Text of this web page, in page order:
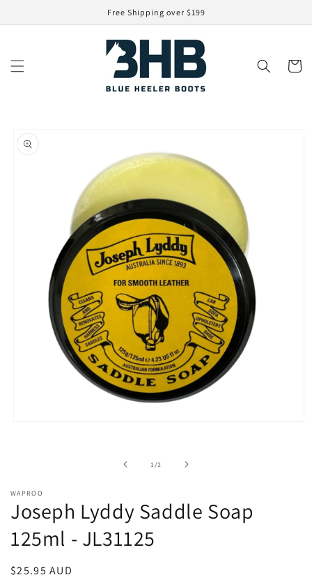
Free Shipping over $199
Cart
product
information
1 /of2
WAPROO
Joseph Lyddy Saddle Soap
125ml - JL31125
Regular
$25.95 AUD